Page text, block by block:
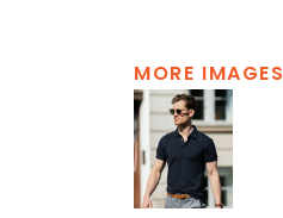
MORE IMAGES